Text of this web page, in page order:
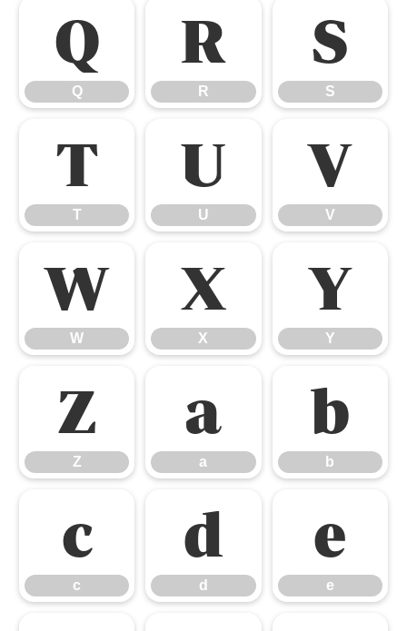
Q
Q
R
R
S
S
T
T
U
U
V
V
W
W
X
X
Y
Y
Z
Z
a
a
b
b
c
c
d
d
e
e